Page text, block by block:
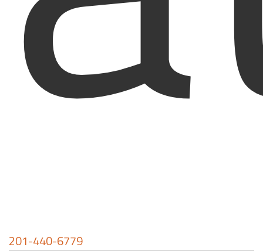
201-440-6779